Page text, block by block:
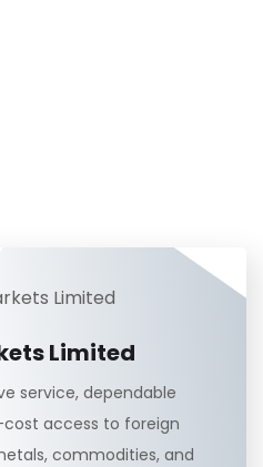
Limited
service, dependable
access to foreign
commodities, and